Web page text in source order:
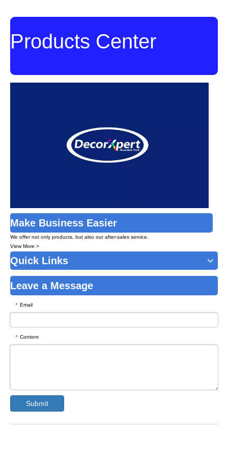
Products Center
Make Business Easier
We offer not only products, but also our after-sales service.
View More >
Quick Links
Leave a Message
* Email
* Content
Submit